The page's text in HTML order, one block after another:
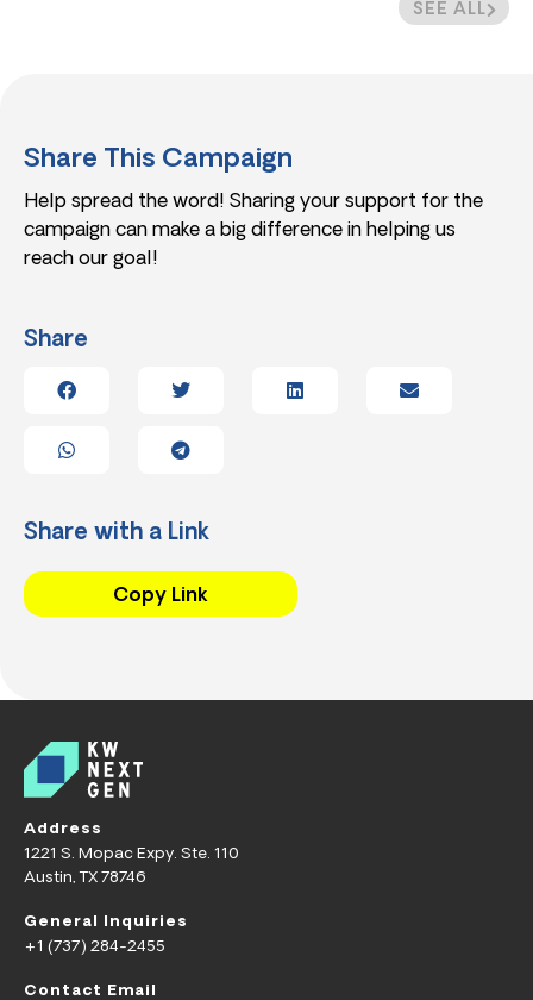
SEE ALL
Share This Campaign
Help spread the word! Sharing your support for the
campaign can make a big difference in helping us
reach our goal!
Share
Share with a Link
Copy Link
Address
1221 S. Mopac Expy. Ste. 110
Austin, TX 78746
General Inquiries
+1 (737) 284-2455
Contact Email